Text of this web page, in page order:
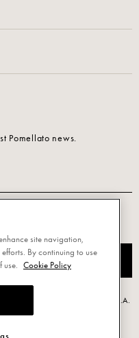
Pomellato news.
rights reserved. - Pomellato S.p.A.
site navigation,
By continuing to use
Cookie Policy